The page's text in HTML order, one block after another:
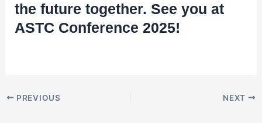
the future together. See you at
ASTC Conference 2025!
PREVIOUS NEXT